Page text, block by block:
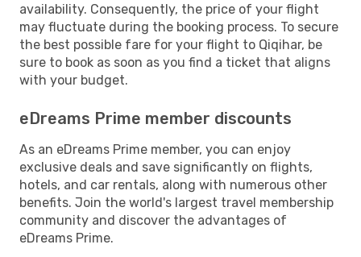
availability. Consequently, the price of your flight
may fluctuate during the booking process. To secure
the best possible fare for your flight to Qiqihar, be
sure to book as soon as you find a ticket that aligns
with your budget.
eDreams Prime member discounts
As an eDreams Prime member, you can enjoy
exclusive deals and save significantly on flights,
hotels, and car rentals, along with numerous other
benefits. Join the world's largest travel membership
community and discover the advantages of
eDreams Prime.